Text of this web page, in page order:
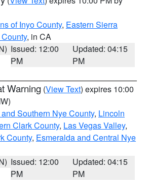
of Inyo County, Eastern Sierra
, in CA
Issued: 12:00
PM
Updated: 04:15
PM
Warning (View Text) expires 10:00
Southern Nye County, Lincoln
Clark County, Las Vegas Valley,
County, Esmeralda and Central Nye
Issued: 12:00
PM
Updated: 04:15
PM